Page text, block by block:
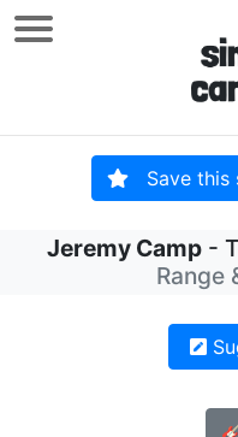
Save this
Jeremy Camp -
Range